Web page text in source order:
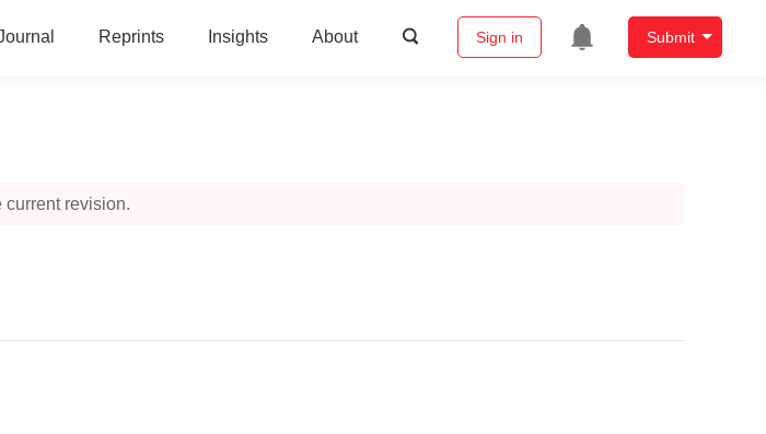
Reprints Insights About Sign in Submit
current revision.